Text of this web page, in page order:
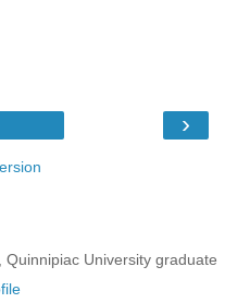
›
Quinnipiac University graduate